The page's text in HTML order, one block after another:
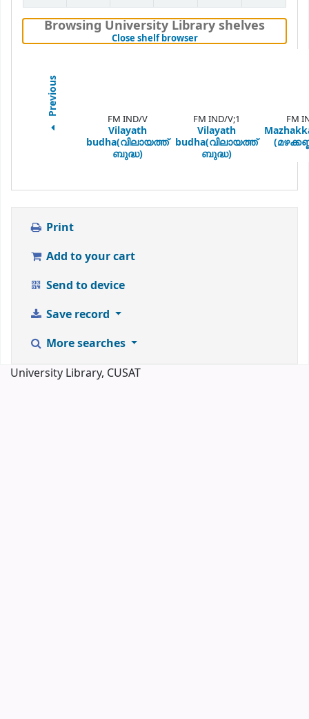
Browsing University Library shelves
Close shelf browser(Hides shelf browser)
Previous FM IND/V
Vilayath
budha(വിലായത്ത്
ബുദ്ധ)
FM IND/V;1
Vilayath
budha(വിലായത്ത്
ബുദ്ധ)
FM
Print
Add to your cart
Send to device
Save record
More searches
University Library, CUSAT